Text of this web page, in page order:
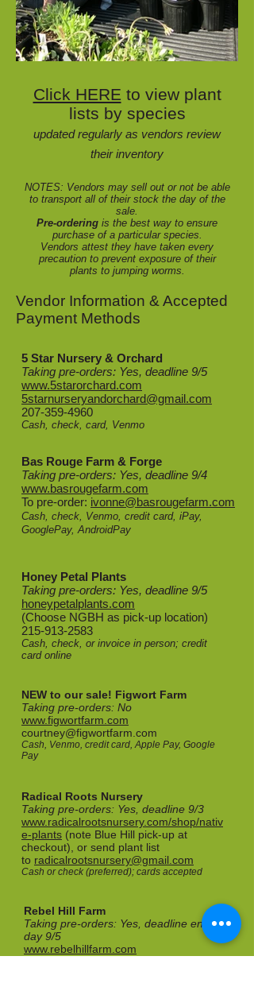
Click HERE to view plant
lists by species
updated regularly as vendors review
their inventory
NOTES: Vendors may sell out or not be able
to transport all of their stock the day of the
sale.
Pre-ordering is the best way to ensure
purchase of a particular species.
Vendors attest they have taken every
precaution to prevent exposure of their
plants to jumping worms.
Vendor Information & Accepted
Payment Methods
5 Star Nursery & Orchard
Taking pre-orders: Yes, deadline 9/5
www.5starorchard.com
5starnurseryandorchard@gmail.com
207-359-4960
Cash, check, card, Venmo
Bas Rouge Farm & Forge
Taking pre-orders: Yes, deadline 9/4
www.basrougefarm.com
To pre-order: ivonne@basrougefarm.com
Cash, check, Venmo, credit card, iPay,
GooglePay, AndroidPay
Honey Petal Plants
Taking pre-orders: Yes, deadline 9/5
honeypetalplants.com
(Choose NGBH as pick-up location)
215-913-2583
Cash, check, or invoice in person; credit
card online
NEW to our sale! Figwort Farm
Taking pre-orders: No
www.figwortfarm.com
courtney@figwortfarm.com
Cash, Venmo, credit card, Apple Pay, Google
Pay
Radical Roots Nursery
Taking pre-orders: Yes, deadline 9/3
www.radicalrootsnursery.com/shop/nativ
e-plants (note Blue Hill pick-up at
checkout), or send plant list
to radicalrootsnursery@gmail.com
Cash or check (preferred); cards accepted
Rebel Hill Farm
Taking pre-orders: Yes, deadline end of
day 9/5
www.rebelhillfarm.com